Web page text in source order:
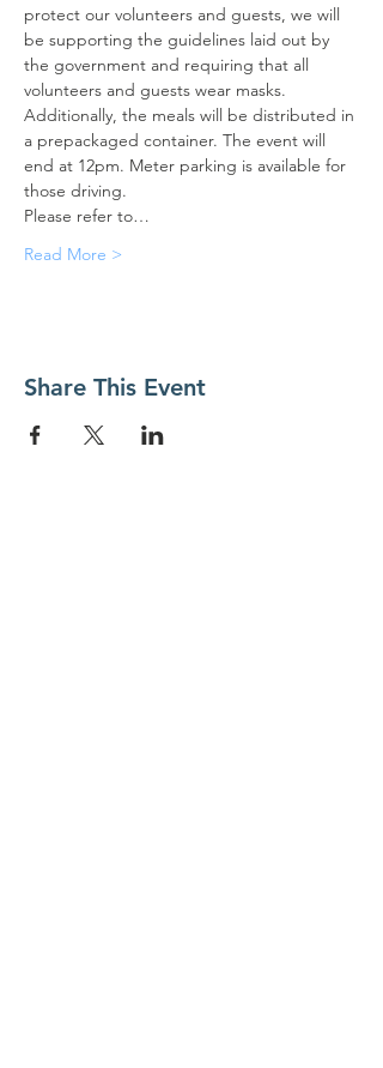
protect our volunteers and guests, we will
be supporting the guidelines laid out by
the government and requiring that all
volunteers and guests wear masks.
Additionally, the meals will be distributed in
a prepackaged container. The event will
end at 12pm. Meter parking is available for
those driving.
Please refer to…
Read More >
Share This Event